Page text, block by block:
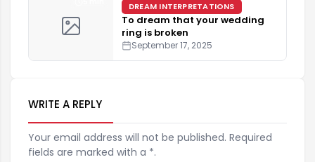
DREAM INTERPRETATIONS
To dream that your wedding
ring is broken
September 17, 2025
WRITE A REPLY
Your email address will not be published. Required
fields are marked with a *.